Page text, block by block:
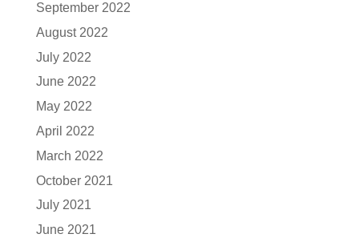
September 2022
August 2022
July 2022
June 2022
May 2022
April 2022
March 2022
October 2021
July 2021
June 2021